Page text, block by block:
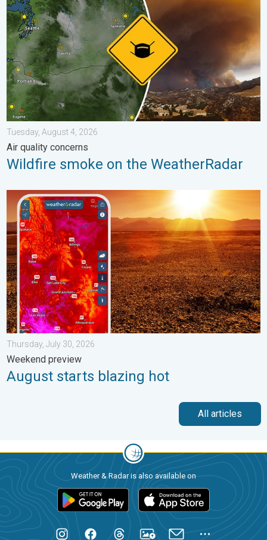
Tuesday, August 4, 2026
Air quality concerns
Wildfire smoke on the WeatherRadar
August starts blazing hot. Weekend preview. . . Thursday, July
Thursday, July 30, 2026
Weekend preview
August starts blazing hot
All articles
Weather & Radar is also available on